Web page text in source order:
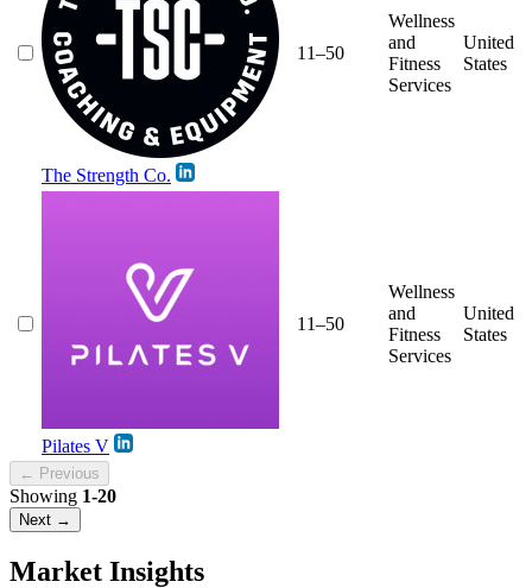
The Strength Co.
11–50
Wellness
and
Fitness
Services
United
States
Pilates V
11–50
Wellness
and
Fitness
Services
United
States
← Previous
Showing 1-20
Next →
Market Insights